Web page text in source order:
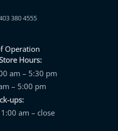
380 4555
Operation
Hours:
am – 5:30 pm
– 5:00 pm
ups:
am – close